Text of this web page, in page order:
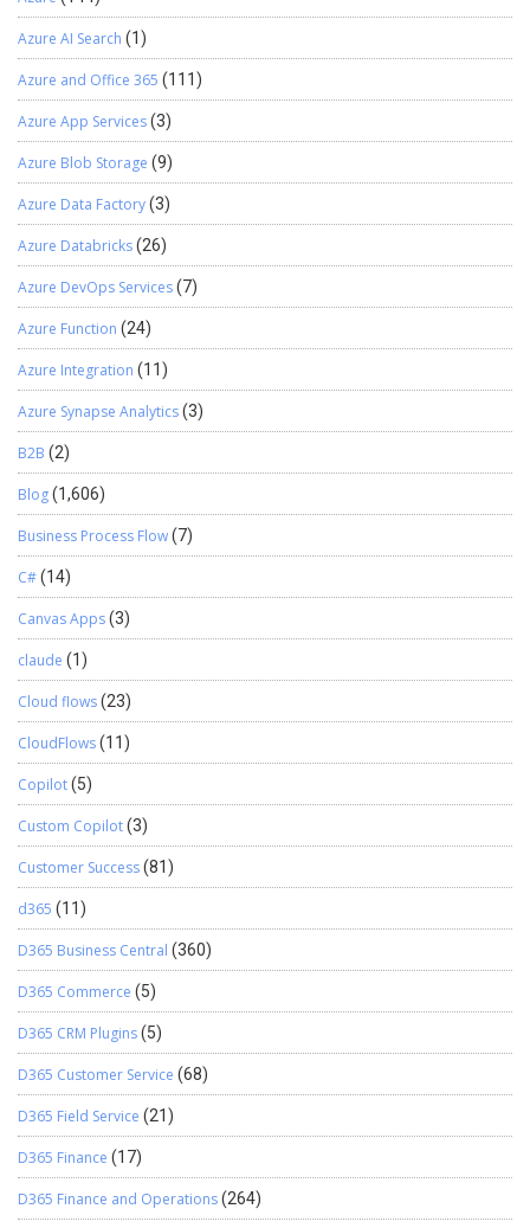
Azure AI Search (1)
Azure and Office 365 (111)
Azure App Services(3)
Azure Blob Storage (9)
Azure Data Factory(3)
Azure Databricks(26)
Azure DevOps Services(7)
Azure Function (24)
Azure Integration (11)
Azure Synapse Analytics(3)
B2B (2)
Blog(1,606)
Business Process Flow(7)
C#(14)
Canvas Apps(3)
claude (1)
Cloud flows(23)
CloudFlows(11)
Copilot(5)
Custom Copilot(3)
Customer Success(81)
d365 (11)
D365 Business Central (360)
D365 Commerce (5)
D365 CRM Plugins(5)
D365 Customer Service (68)
D365 Field Service (21)
D365 Finance (17)
D365 Finance and Operations(264)